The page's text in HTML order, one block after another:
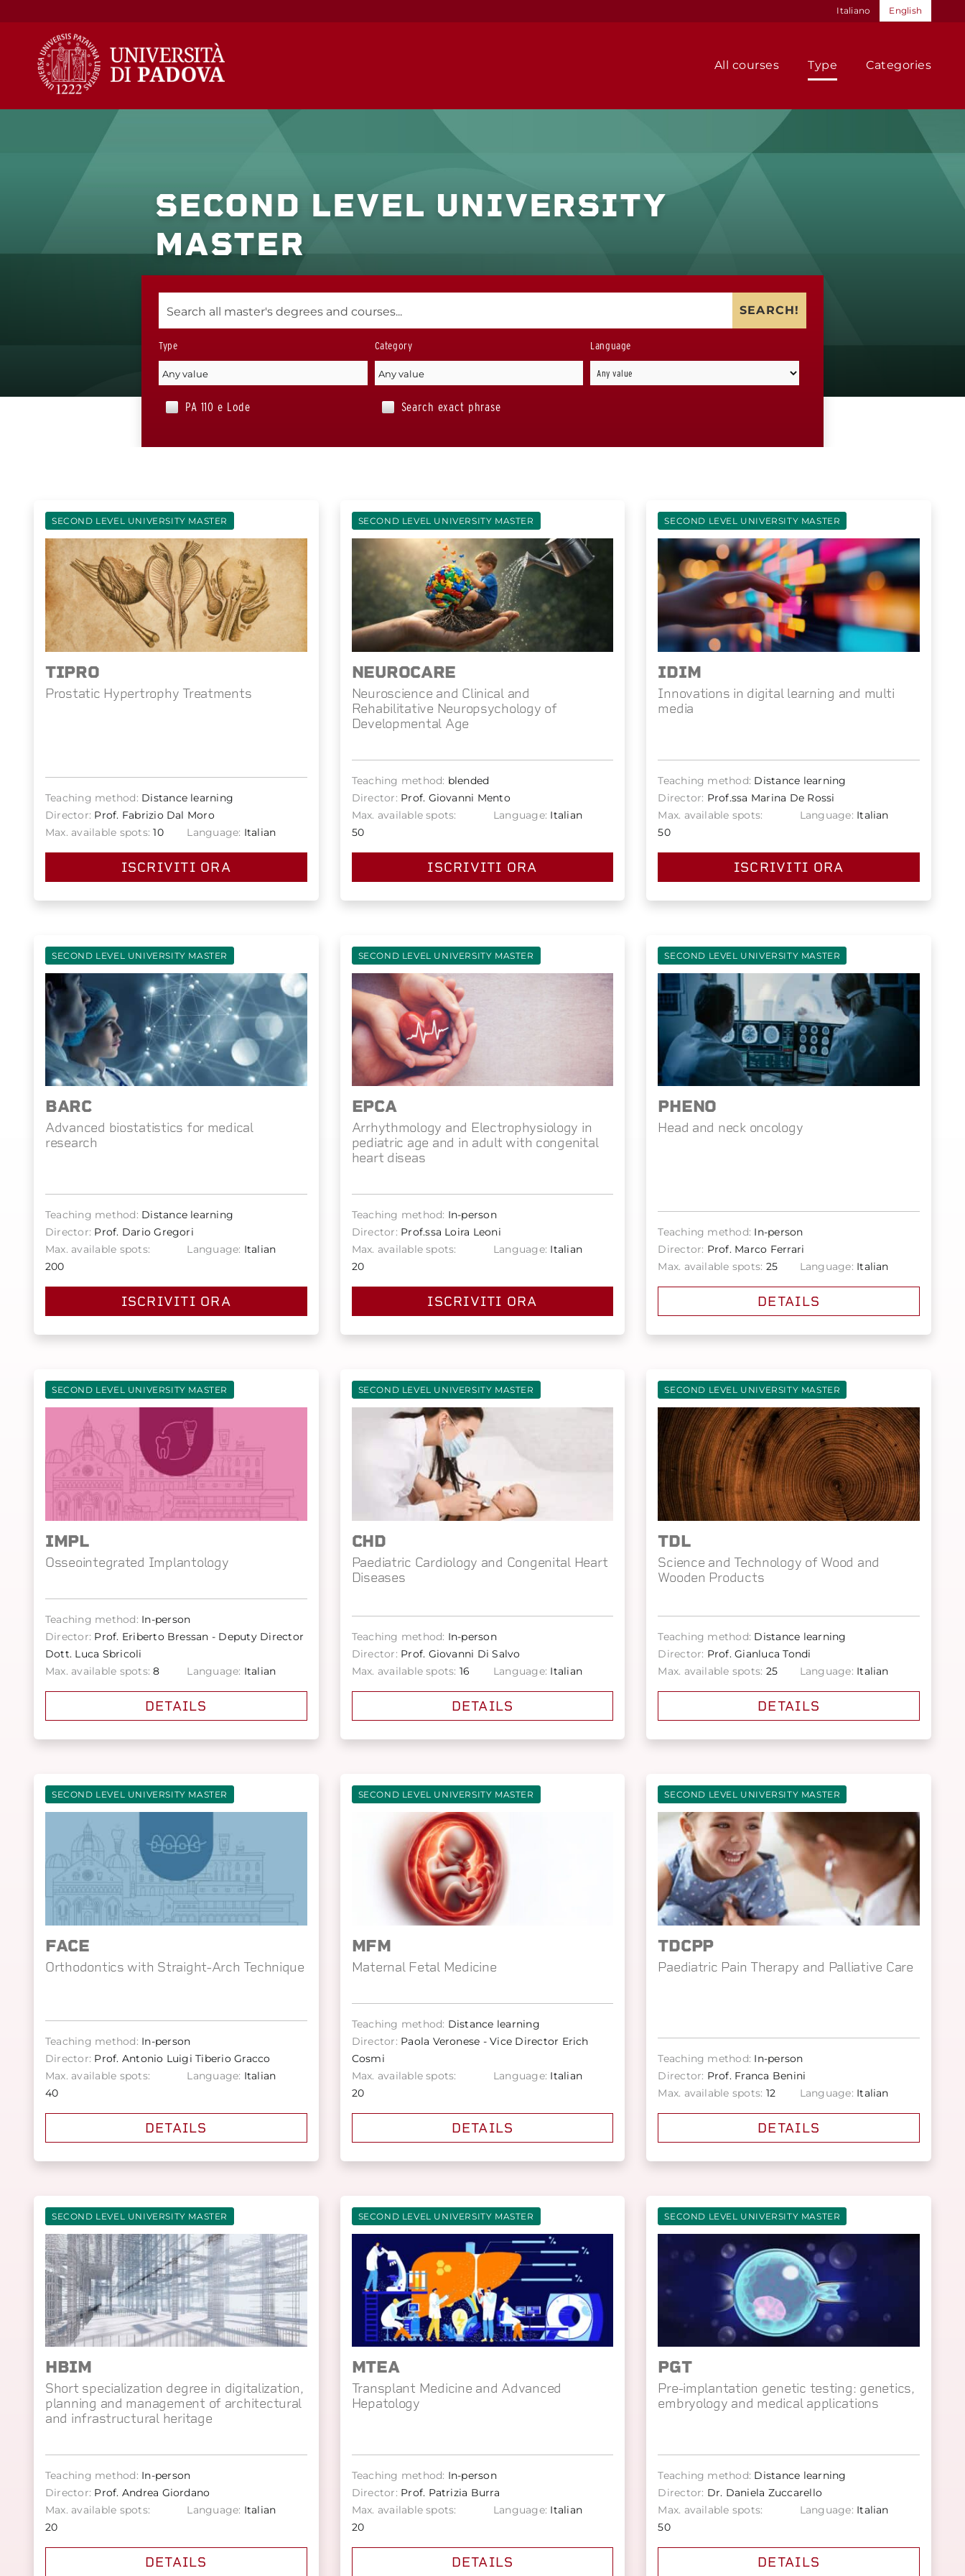
content
Italiano English
All courses Type Categories
SECOND LEVEL UNIVERSITY
MASTER
SEARCH!
Type Category Language
PA 110 e Lode Search exact phrase
SECOND LEVEL UNIVERSITY MASTER
TIPRO
Prostatic Hypertrophy Treatments
Teaching method: Distance learning
Director: Prof. Fabrizio Dal Moro
Max. available spots: 10 Language: Italian
ISCRIVITI ORA
SECOND LEVEL UNIVERSITY MASTER
NEUROCARE
Neuroscience and Clinical and
Rehabilitative Neuropsychology of
Developmental Age
Teaching method: blended
Director: Prof. Giovanni Mento
Max. available spots:
50
Language: Italian
ISCRIVITI ORA
SECOND LEVEL UNIVERSITY MASTER
IDIM
Innovations in digital learning and multi
media
Teaching method: Distance learning
Director: Prof.ssa Marina De Rossi
Max. available spots:
50
Language: Italian
ISCRIVITI ORA
SECOND LEVEL UNIVERSITY MASTER
BARC
Advanced biostatistics for medical
research
Teaching method: Distance learning
Director: Prof. Dario Gregori
Max. available spots:
200
Language: Italian
ISCRIVITI ORA
SECOND LEVEL UNIVERSITY MASTER
EPCA
Arrhythmology and Electrophysiology in
pediatric age and in adult with congenital
heart diseas
Teaching method: In-person
Director: Prof.ssa Loira Leoni
Max. available spots:
20
Language: Italian
ISCRIVITI ORA
SECOND LEVEL UNIVERSITY MASTER
PHENO
Head and neck oncology
Teaching method: In-person
Director: Prof. Marco Ferrari
Max. available spots: 25 Language: Italian
DETAILS
SECOND LEVEL UNIVERSITY MASTER
IMPL
Osseointegrated Implantology
Teaching method: In-person
Director: Prof. Eriberto Bressan - Deputy Director
Dott. Luca Sbricoli
Max. available spots: 8 Language: Italian
DETAILS
SECOND LEVEL UNIVERSITY MASTER
CHD
Paediatric Cardiology and Congenital Heart
Diseases
Teaching method: In-person
Director: Prof. Giovanni Di Salvo
Max. available spots: 16 Language: Italian
DETAILS
SECOND LEVEL UNIVERSITY MASTER
TDL
Science and Technology of Wood and
Wooden Products
Teaching method: Distance learning
Director: Prof. Gianluca Tondi
Max. available spots: 25 Language: Italian
DETAILS
SECOND LEVEL UNIVERSITY MASTER
FACE
Orthodontics with Straight-Arch Technique
Teaching method: In-person
Director: Prof. Antonio Luigi Tiberio Gracco
Max. available spots:
40
Language: Italian
DETAILS
SECOND LEVEL UNIVERSITY MASTER
MFM
Maternal Fetal Medicine
Teaching method: Distance learning
Director: Paola Veronese - Vice Director Erich
Cosmi
Max. available spots:
20
Language: Italian
DETAILS
SECOND LEVEL UNIVERSITY MASTER
TDCPP
Paediatric Pain Therapy and Palliative Care
Teaching method: In-person
Director: Prof. Franca Benini
Max. available spots: 12 Language: Italian
DETAILS
SECOND LEVEL UNIVERSITY MASTER
HBIM
Short specialization degree in digitalization,
planning and management of architectural
and infrastructural heritage
Teaching method: In-person
Director: Prof. Andrea Giordano
Max. available spots:
20
Language: Italian
DETAILS
SECOND LEVEL UNIVERSITY MASTER
MTEA
Transplant Medicine and Advanced
Hepatology
Teaching method: In-person
Director: Prof. Patrizia Burra
Max. available spots:
20
Language: Italian
DETAILS
SECOND LEVEL UNIVERSITY MASTER
PGT
Pre-implantation genetic testing: genetics,
embryology and medical applications
Teaching method: Distance learning
Director: Dr. Daniela Zuccarello
Max. available spots:
50
Language: Italian
DETAILS